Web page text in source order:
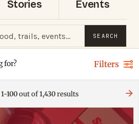
Stories Events
SEARCH
Filters
1-100out of1,430results